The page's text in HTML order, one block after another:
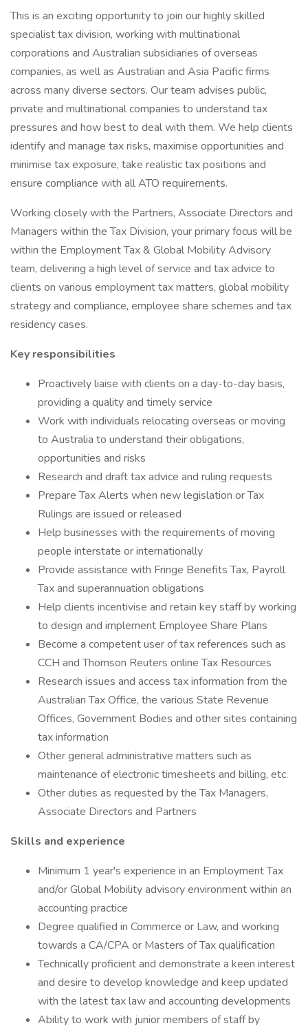
This is an exciting opportunity to join our highly skilled
specialist tax division, working with multinational
corporations and Australian subsidiaries of overseas
companies, as well as Australian and Asia Pacific firms
across many diverse sectors. Our team advises public,
private and multinational companies to understand tax
pressures and how best to deal with them. We help clients
identify and manage tax risks, maximise opportunities and
minimise tax exposure, take realistic tax positions and
ensure compliance with all ATO requirements.
Working closely with the Partners, Associate Directors and
Managers within the Tax Division, your primary focus will be
within the Employment Tax & Global Mobility Advisory
team, delivering a high level of service and tax advice to
clients on various employment tax matters, global mobility
strategy and compliance, employee share schemes and tax
residency cases.
Key responsibilities
Proactively liaise with clients on a day-to-day basis,
providing a quality and timely service
Work with individuals relocating overseas or moving
to Australia to understand their obligations,
opportunities and risks
Research and draft tax advice and ruling requests
Prepare Tax Alerts when new legislation or Tax
Rulings are issued or released
Help businesses with the requirements of moving
people interstate or internationally
Provide assistance with Fringe Benefits Tax, Payroll
Tax and superannuation obligations
Help clients incentivise and retain key staff by working
to design and implement Employee Share Plans
Become a competent user of tax references such as
CCH and Thomson Reuters online Tax Resources
Research issues and access tax information from the
Australian Tax Office, the various State Revenue
Offices, Government Bodies and other sites containing
tax information
Other general administrative matters such as
maintenance of electronic timesheets and billing, etc.
Other duties as requested by the Tax Managers,
Associate Directors and Partners
Skills and experience
Minimum 1 year's experience in an Employment Tax
and/or Global Mobility advisory environment within an
accounting practice
Degree qualified in Commerce or Law, and working
towards a CA/CPA or Masters of Tax qualification
Technically proficient and demonstrate a keen interest
and desire to develop knowledge and keep updated
with the latest tax law and accounting developments
Ability to work with junior members of staff by